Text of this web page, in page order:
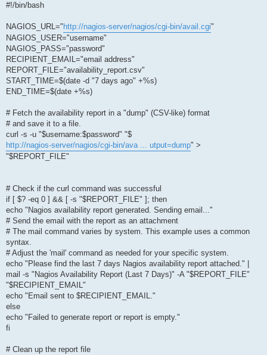
#!/bin/bash
NAGIOS_URL=" http://nagios-server/nagios/cgi-bin/avail.cgi"
NAGIOS_USER="username"
NAGIOS_PASS="password"
RECIPIENT_EMAIL="email address"
REPORT_FILE="availability_report.csv"
START_TIME=$(date -d "7 days ago" +%s)
END_TIME=$(date +%s)
# Fetch the availability report in a "dump" (CSV-like) format
# and save it to a file.
curl -s -u "$username:$password" "$
http://nagios-server/nagios/cgi-bin/ava ... utput=dump" >
"$REPORT_FILE"
# Check if the curl command was successful
if [ $? -eq 0 ] && [ -s "$REPORT_FILE" ]; then
echo "Nagios availability report generated. Sending email..."
# Send the email with the report as an attachment
# The mail command varies by system. This example uses a common
syntax.
# Adjust the 'mail' command as needed for your specific system.
echo "Please find the last 7 days Nagios availability report attached." |
mail -s "Nagios Availability Report (Last 7 Days)" -A "$REPORT_FILE"
"$RECIPIENT_EMAIL"
echo "Email sent to $RECIPIENT_EMAIL."
else
echo "Failed to generate report or report is empty."
fi
# Clean up the report file